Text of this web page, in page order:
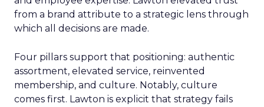
from a brand attribute to a strategic lens through
which all decisions are made.
Four pillars support that positioning: authentic
assortment, elevated service, reinvented
membership, and culture. Notably, culture
comes first. Lawton is explicit that strategy fails